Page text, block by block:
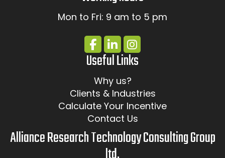
Mon to Fri: 9 am to 5 pm
Useful Links
Why us?
Clients & Industries
Calculate Your Incentive
Contact Us
Alliance Research Technology Consulting Group